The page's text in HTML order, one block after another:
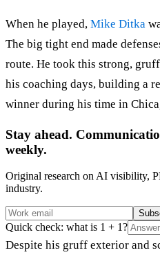
When he played, Mike Ditka
The big tight end made
route. He took this strong,
his coaching days, building a
winner during his time in
Stay ahead.
weekly.
Original research on AI visibility,
industry.
Quick check: what is 1 + 1?
Despite his gruff exterior and